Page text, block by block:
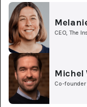
CEO, The
Michel
Co-founder